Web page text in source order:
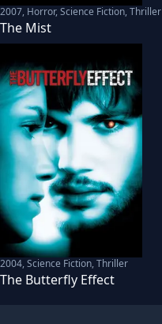
2007, Horror, Science Fiction, Thriller
The Mist
2004,Science Fiction, Thriller
The Butterfly Effect